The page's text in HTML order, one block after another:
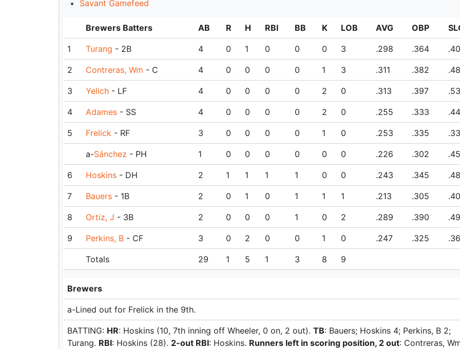
Savant Gamefeed
Brewers Batters AB R H RBI BB K LOB AVG OBP
1 Turang - 2B 4 0 1 0 0 0 3 .298 .364
2 Contreras, Wm - C 4 0 0 0 0 1 3 .311 .382
3 Yelich - LF 4 0 0 0 0 2 0 .313 .397
4 Adames - SS 4 0 0 0 0 2 0 .255 .333
5 Frelick - RF 3 0 0 0 0 1 0 .253 .335
a-Sánchez - PH 1 0 0 0 0 0 0 .226 .302
6 Hoskins - DH 2 1 1 1 1 0 0 .243 .345
7 Bauers - 1B 2 0 1 0 1 1 1 .213 .305
8 Ortiz, J - 3B 2 0 0 0 1 0 2 .289 .390
9 Perkins, B - CF 3 0 2 0 0 1 0 .247 .325
Totals 29 1 5 1 3 8 9
Brewers
a-Lined out for Frelick in the 9th.
BATTING: HR: Hoskins (10, 7th inning off Wheeler, 0 on, 2 out). TB: Bauers; Hoskins 4; Perkins, B 2;
Turang. RBI: Hoskins (28). 2-out RBI: Hoskins. Runners left in scoring position, 2 out: Contreras,